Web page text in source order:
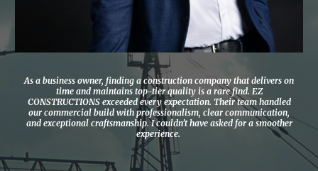
As a business owner, finding a construction company that delivers on
time and maintains top-tier quality is a rare find. EZ
CONSTRUCTIONS exceeded every expectation. Their team handled
our commercial build with professionalism, clear communication,
and exceptional craftsmanship. I couldn’t have asked for a smoother
experience.